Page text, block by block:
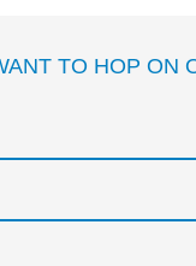
TO HOP ON